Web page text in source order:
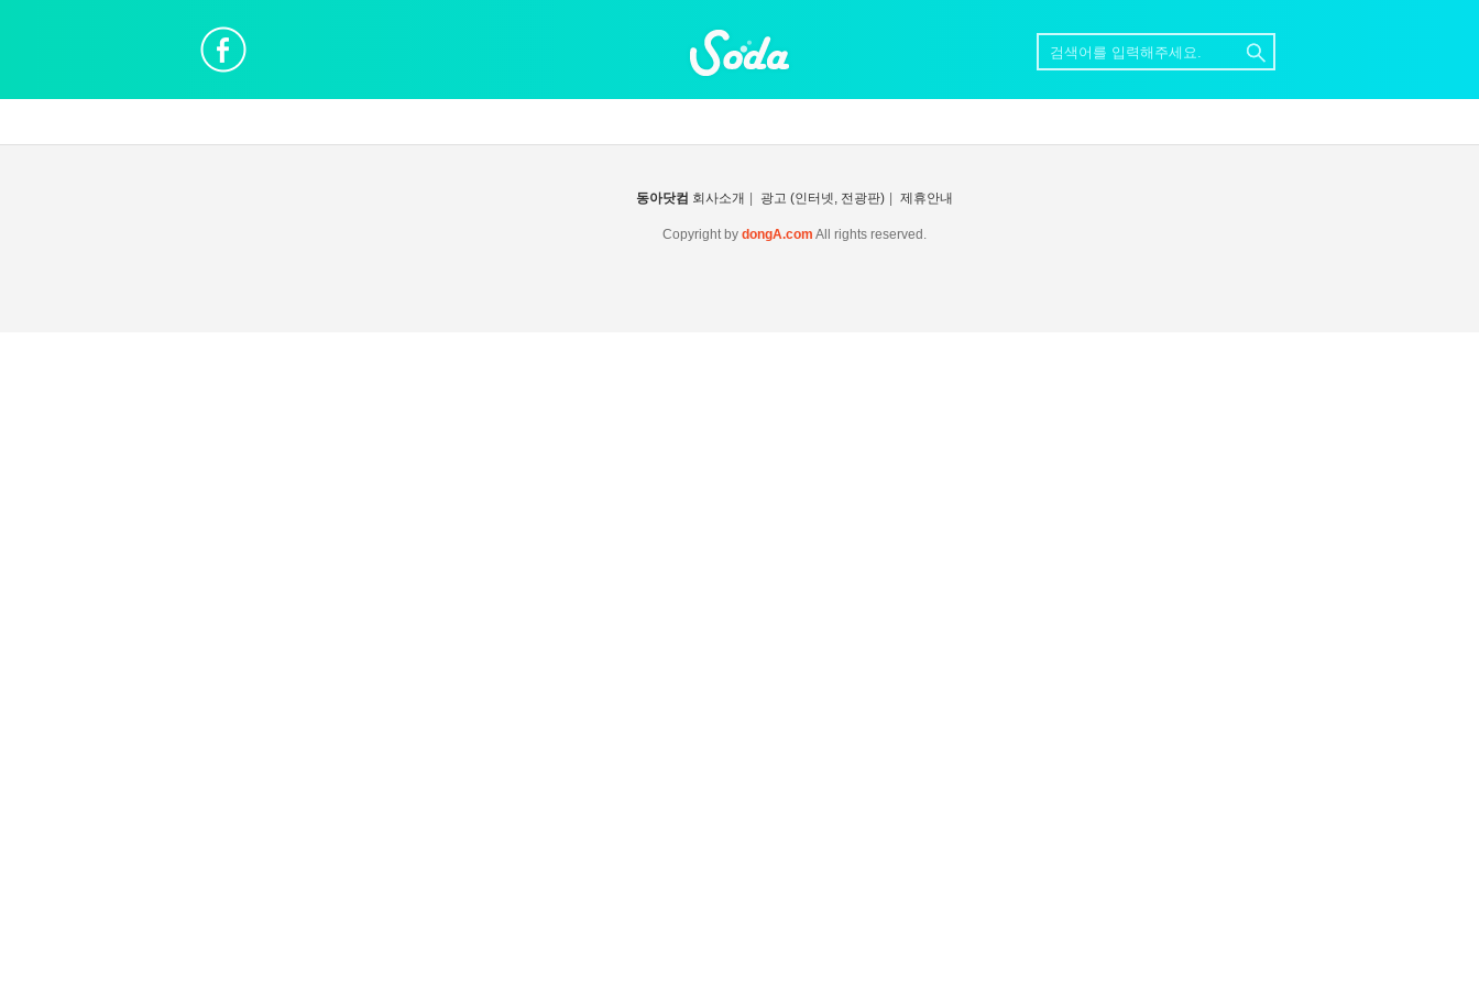
동아닷컴 회사소개 광고 (인터넷, 전광판) 제휴안내
Copyright by dongA.com All rights reserved.